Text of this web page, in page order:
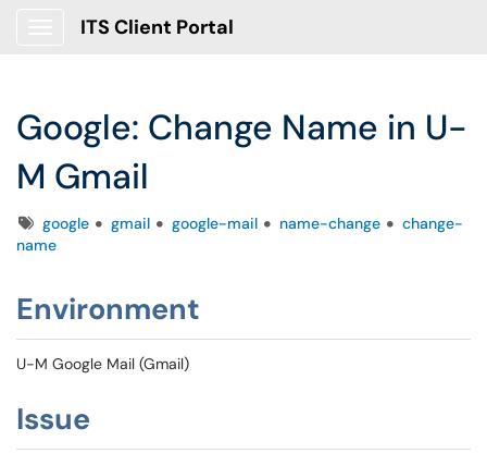
ITS Client Portal
Google: Change Name in U-
M Gmail
Tagsgoogle gmail google-mail name-change
change-
name
Environment
U-M Google Mail (Gmail)
Issue